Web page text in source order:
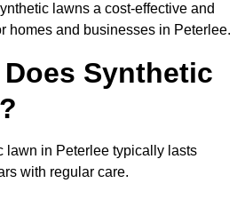
lawns a cost-effective and
homes and businesses in Peterlee.
Synthetic
lawn in Peterlee typically lasts
with regular care.